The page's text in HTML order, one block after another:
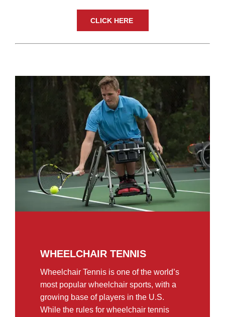
CLICK HERE
WHEELCHAIR TENNIS
Wheelchair Tennis is one of the world’s
most popular wheelchair sports, with a
growing base of players in the U.S.
While the rules for wheelchair tennis